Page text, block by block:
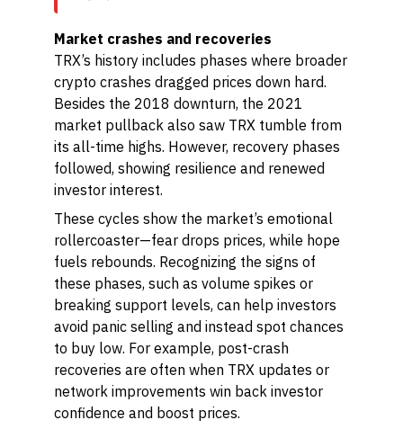
Market crashes and recoveries
TRX’s history includes phases where broader
crypto crashes dragged prices down hard.
Besides the 2018 downturn, the 2021
market pullback also saw TRX tumble from
its all-time highs. However, recovery phases
followed, showing resilience and renewed
investor interest.
These cycles show the market’s emotional
rollercoaster—fear drops prices, while hope
fuels rebounds. Recognizing the signs of
these phases, such as volume spikes or
breaking support levels, can help investors
avoid panic selling and instead spot chances
to buy low. For example, post-crash
recoveries are often when TRX updates or
network improvements win back investor
confidence and boost prices.